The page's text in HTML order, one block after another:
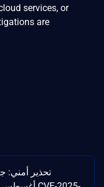
services, or
are